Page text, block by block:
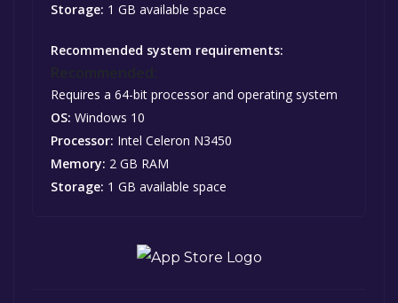
Storage: 1 GB available space
Recommended system requirements:
Requires a 64-bit processor and operating system
OS: Windows 10
Processor: Intel Celeron N3450
Memory: 2 GB RAM
Storage: 1 GB available space